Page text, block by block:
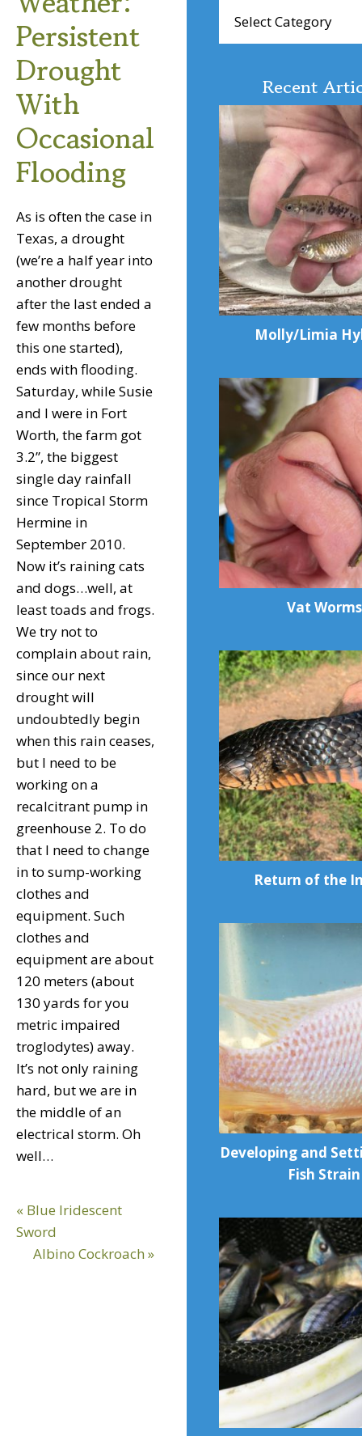
Persistent
Drought
With
Occasional
Flooding
As is often the case in
Texas, a drought
(we’re a half year into
another drought
after the last ended a
few months before
this one started),
ends with flooding.
Saturday, while Susie
and I were in Fort
Worth, the farm got
3.2”, the biggest
single day rainfall
since Tropical Storm
Hermine in
September 2010.
Now it’s raining cats
and dogs…well, at
least toads and frogs.
We try not to
complain about rain,
since our next
drought will
undoubtedly begin
when this rain ceases,
but I need to be
working on a
recalcitrant pump in
greenhouse 2. To do
that I need to change
in to sump-working
clothes and
equipment. Such
clothes and
equipment are about
120 meters (about
130 yards for you
metric impaired
troglodytes) away.
It’s not only raining
hard, but we are in
the middle of an
electrical storm. Oh
well…
Previous
Post:
« Blue Iridescent
Sword
Next
Albino Cockroach »
Articles
Recent
Molly/Limia
Vat Worms
Return of the
Developing and
Fish Strain